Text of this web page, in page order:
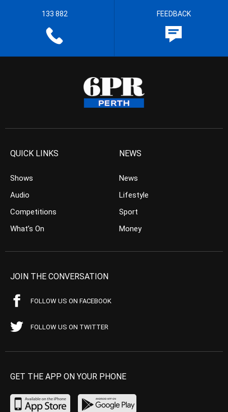
133 882 FEEDBACK
QUICK LINKS
Shows
Audio
Competitions
What’s On
NEWS
News
Lifestyle
Sport
Money
JOIN THE CONVERSATION
FOLLOW US ON FACEBOOK
FOLLOW US ON TWITTER
GET THE APP ON YOUR PHONE